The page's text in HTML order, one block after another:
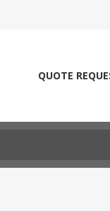
QUOTE